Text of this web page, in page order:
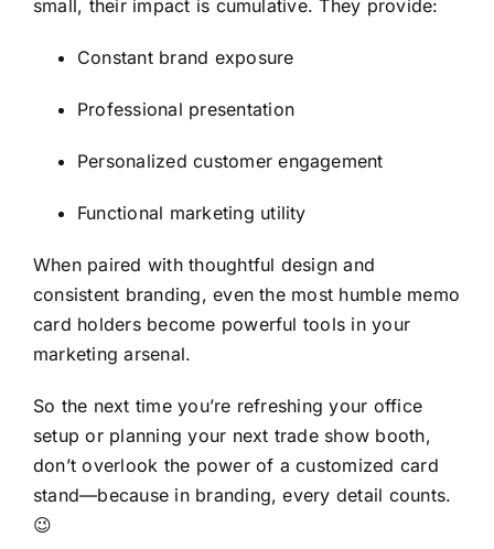
small, their impact is cumulative. They provide:
Constant brand exposure
Professional presentation
Personalized customer engagement
Functional marketing utility
When paired with thoughtful design and
consistent branding, even the most humble memo
card holders become powerful tools in your
marketing arsenal.
So the next time you’re refreshing your office
setup or planning your next trade show booth,
don’t overlook the power of a customized card
stand—because in branding, every detail counts.
😉